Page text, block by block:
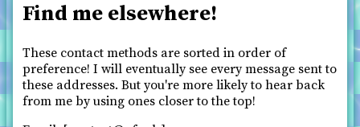
Find me elsewhere!
These contact methods are sorted in order of
preference! I will eventually see every message sent to
these addresses. But you're more likely to hear back
from me by using ones closer to the top!